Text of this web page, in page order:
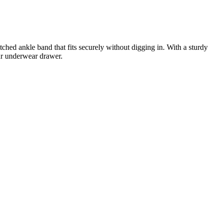
ankle band that fits securely without digging in. With a sturdy
underwear drawer.